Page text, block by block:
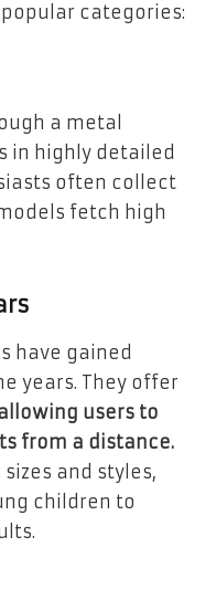
categories:
a metal
in highly detailed
often collect
fetch high
have gained
years. They offer
users to
from a distance.
and styles,
children to